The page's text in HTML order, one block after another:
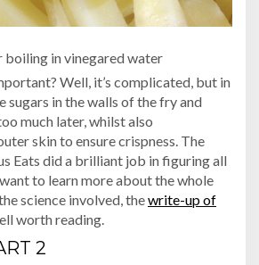
in vinegared water
Well, it’s complicated, but in
sugars in the walls of the fry and
much later, whilst also
skin to ensure crispness. The
Eats did a brilliant job in figuring all
to learn more about the whole
science involved, thewrite-up of
worth reading.
2